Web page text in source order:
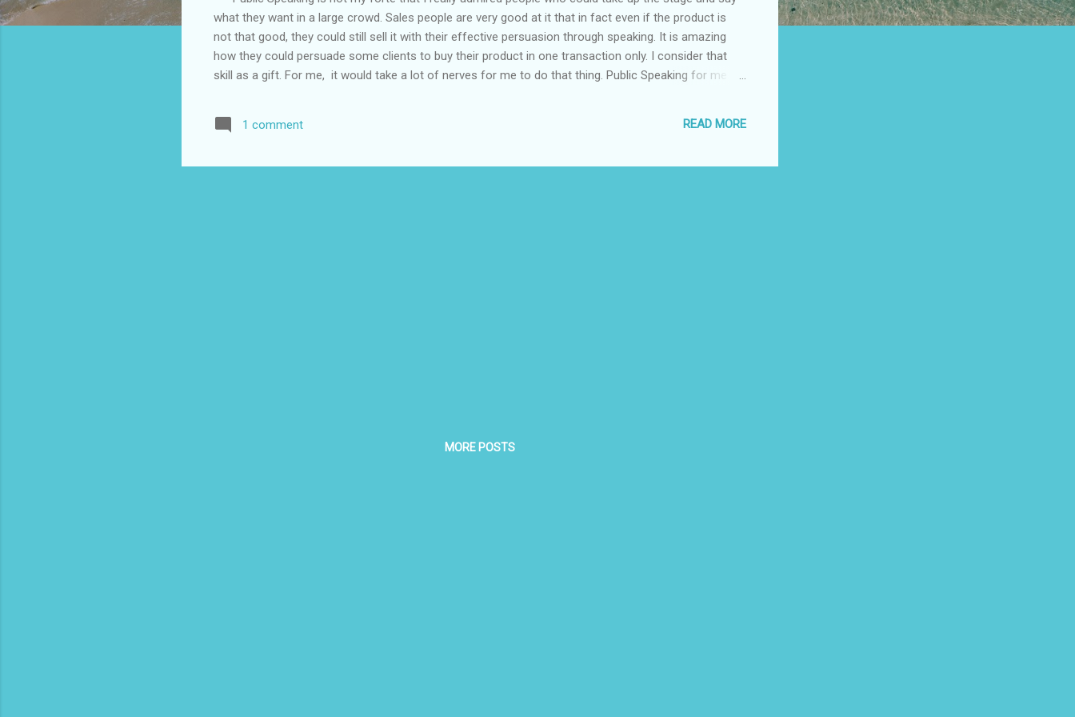
what they want in a large crowd. Sales people are very good at it that in fact even if the product is
not that good, they could still sell it with their effective persuasion through speaking. It is amazing
how they could persuade some clients to buy their product in one transaction only. I consider that
skill as a gift. For me, it would take a lot of nerves for me to do that thing. Public Speaking for me is
the organizers and the host facilitate the event. Different people came up to the stage to promote
good at entertaining the crowd. They have g...
1 comment READ MORE
MORE POSTS